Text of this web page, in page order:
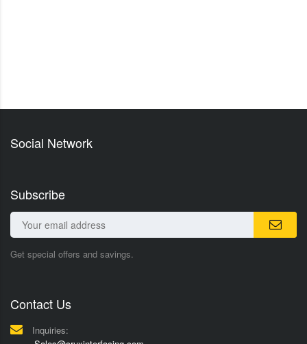
Social Network
Subscribe
Get special offers and savings.
Contact Us
Inquiries: